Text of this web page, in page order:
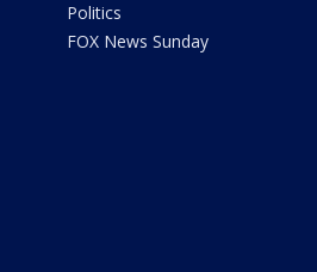
Politics
FOX News Sunday